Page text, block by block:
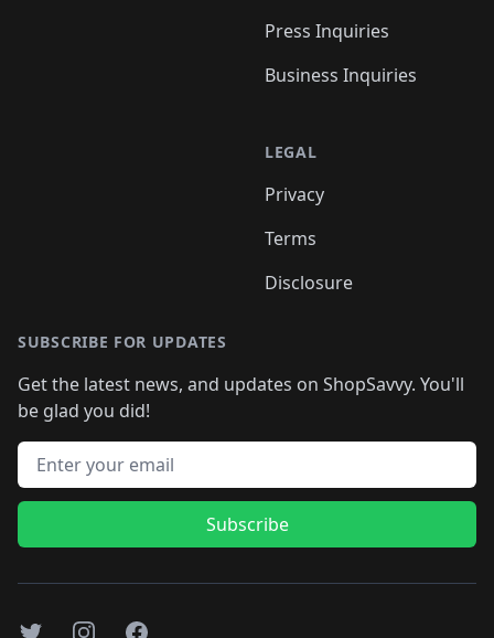
Press Inquiries
Business Inquiries
LEGAL
Privacy
Terms
Disclosure
SUBSCRIBE FOR UPDATES
Get the latest news, and updates on ShopSavvy. You'll
be glad you did!
Email address
Subscribe
TwitterInstagramFacebook